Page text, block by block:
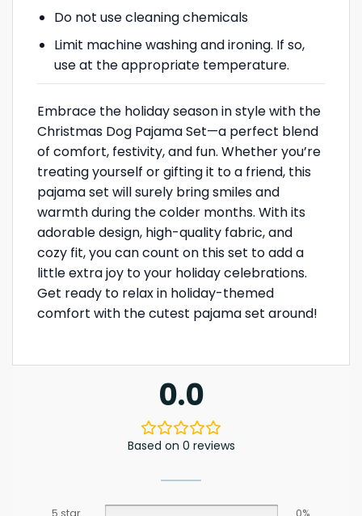
Do not use cleaning chemicals
Limit machine washing and ironing. If so,
use at the appropriate temperature.
Embrace the holiday season in style with the
Christmas Dog Pajama Set—a perfect blend
of comfort, festivity, and fun. Whether you’re
treating yourself or gifting it to a friend, this
pajama set will surely bring smiles and
warmth during the colder months. With its
adorable design, high-quality fabric, and
cozy fit, you can count on this set to add a
little extra joy to your holiday celebrations.
Get ready to relax in holiday-themed
comfort with the cutest pajama set around!
0.0
Based on 0 reviews
5 star
0%